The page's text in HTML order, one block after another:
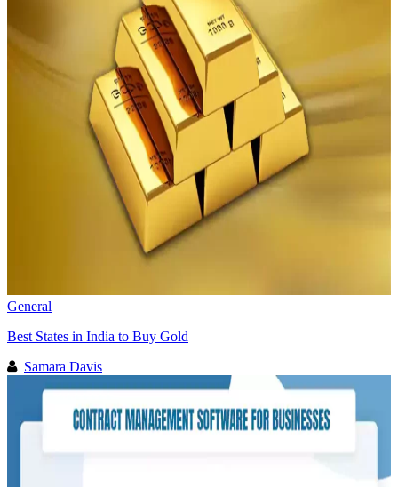
General
Best States in India to Buy Gold
Samara Davis